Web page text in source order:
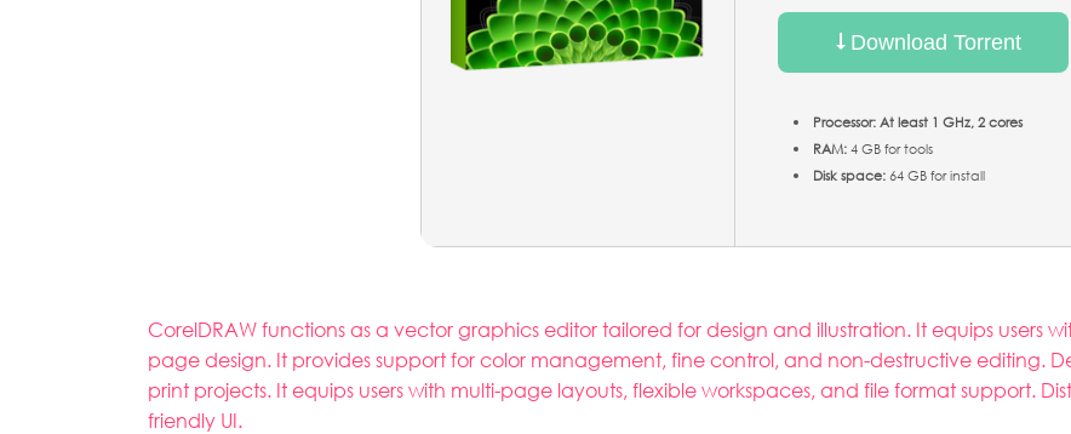
Download Torrent
Processor:At least 1 GHz, 2 cores
RAM:4 GB for tools
Disk space:64 GB for install
CorelDRAW functions as a vector graphics editor tailored for design and illustration. It equips users
page design. It provides support for color management, fine control, and non-destructive editing.
print projects. It equips users with multi-page layouts, flexible workspaces, and file format support.
friendly UI.